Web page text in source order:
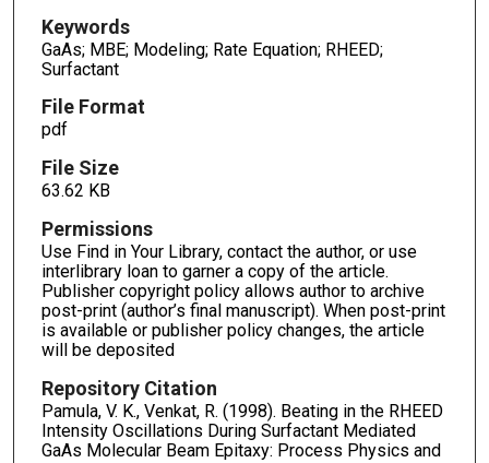
Keywords
GaAs; MBE; Modeling; Rate Equation; RHEED;
Surfactant
File Format
pdf
File Size
63.62 KB
Permissions
Use Find in Your Library, contact the author, or use
interlibrary loan to garner a copy of the article.
Publisher copyright policy allows author to archive
post-print (author’s final manuscript). When post-print
is available or publisher policy changes, the article
will be deposited
Repository Citation
Pamula, V. K., Venkat, R. (1998). Beating in the RHEED
Intensity Oscillations During Surfactant Mediated
GaAs Molecular Beam Epitaxy: Process Physics and